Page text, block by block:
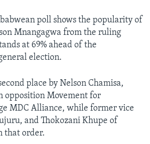
poll shows the popularity of
Mnangagwa from the ruling
at 69% ahead of the
election.
place by Nelson Chamisa,
opposition Movement for
MDC Alliance, while former vice
and Thokozani Khupe of
that order.